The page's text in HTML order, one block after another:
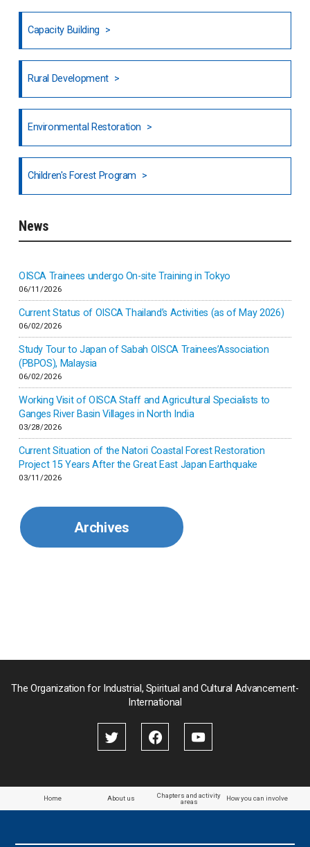
Fiji
Honduras
North India
Inner-mongolia
Israel
Japan
Kenya
Korea
Malaysia
Mongolia
Papua New Guinea
Paraguay
Capacity Building
Rural Development
Environmental Restoration
Children's Forest Program
News
OISCA Trainees undergo On-site Training in Tokyo
06/11/2026
Current Status of OISCA Thailand’s Activities (as of May 2026)
06/02/2026
Study Tour to Japan of Sabah OISCA Trainees’Association
(PBPOS), Malaysia
06/02/2026
Working Visit of OISCA Staff and Agricultural Specialists to
Ganges River Basin Villages in North India
03/28/2026
Current Situation of the Natori Coastal Forest Restoration
Project 15 Years After the Great East Japan Earthquake
03/11/2026
Archives
The Organization for Industrial, Spiritual and Cultural Advancement-
International
Home About us
Chapters and activity
areas
How you can involve